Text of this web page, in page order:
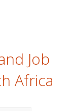
Job
Africa